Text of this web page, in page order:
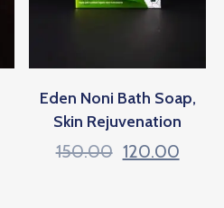
Eden Noni Bath Soap,
Skin Rejuvenation
150.00 120.00